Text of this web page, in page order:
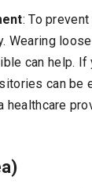
: To
Wearing
can help.
can
healthcare